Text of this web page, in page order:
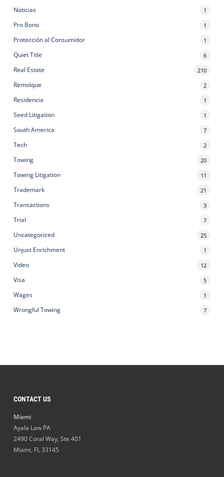
Noticias 1
Pro Bono 1
Protección al Consumidor 1
Quiet Title 6
Real Estate 210
Remolque 2
Residencia 1
Seed Litigation 1
South America 7
Tech 2
Towing 20
Towing Litigation 11
Trademark 21
Transactions 3
Trial 7
Uncategorized 25
Unjust Enrichment 1
Video 12
Visa 5
Wages 1
Wrongful Towing 7
CONTACT US
Miami
Ayala Law PA
2490 Coral Way, Ste 401
Miami, FL33145